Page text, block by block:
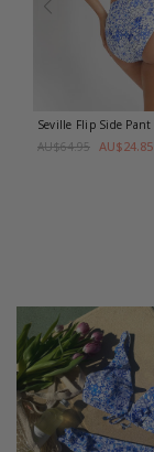
Seville Flip Side Pant
AU$64.95 AU$24.85